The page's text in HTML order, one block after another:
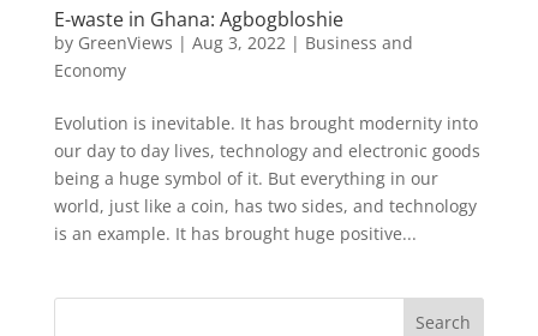
E-waste in Ghana: Agbogbloshie
by GreenViews | Aug 3, 2022| Business and
Economy
Evolution is inevitable. It has brought modernity into
our day to day lives, technology and electronic goods
being a huge symbol of it. But everything in our
world, just like a coin, has two sides, and technology
is an example. It has brought huge positive...
Search